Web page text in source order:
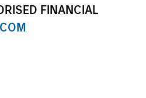
FINANCIAL